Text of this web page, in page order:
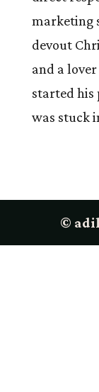
marketing
devout
and a
started his
was stuck
©